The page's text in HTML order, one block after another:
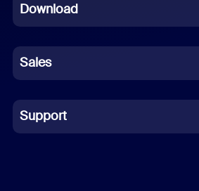
French
German
Indonesian
Italian
Download
Sales
Support